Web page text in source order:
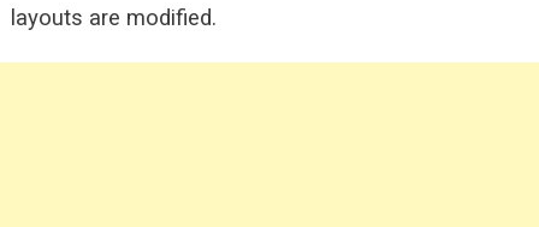
layouts are modified.